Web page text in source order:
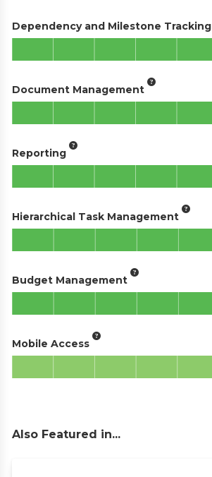
Dependency and Milestone Tracking
Document Management
Reporting
Hierarchical Task Management
Budget Management
Mobile Access
Also Featured in...